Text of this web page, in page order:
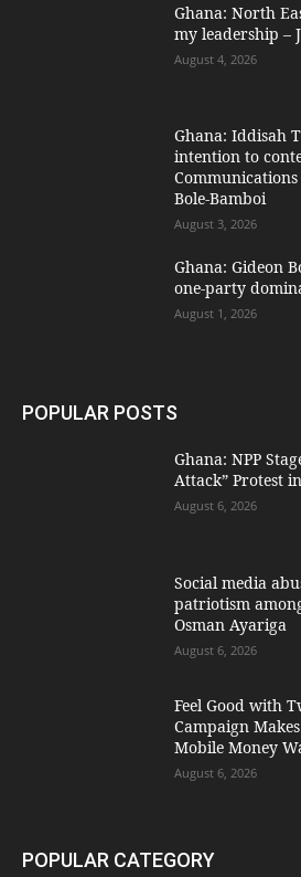
Ghana: North
my leadership –
August 4, 2026
Ghana: Iddisah
intention to
Bole-Bamboi
August 3, 2026
Ghana: Gideon
one-party
August 1, 2026
POPULAR POSTS
Ghana: NPP
Attack” Protest
August 6, 2026
Social media
patriotism
Osman Ayariga
August 6, 2026
​Feel Good with
Campaign
Mobile Money
August 6, 2026
POPULAR CATEGORY